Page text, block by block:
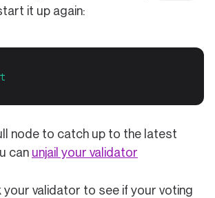
it up again:
node to catch up to the latest
can unjail your validator
your validator to see if your voting